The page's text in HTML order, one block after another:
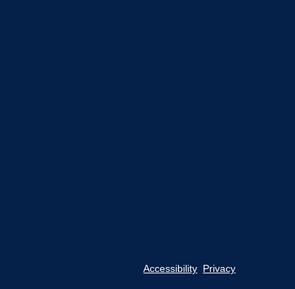
Accessibility Privacy